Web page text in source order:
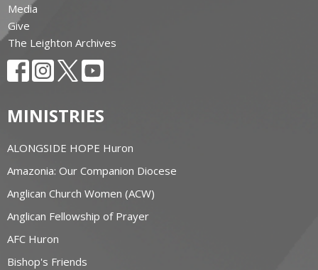
Media
Give
The Leighton Archives
MINISTRIES
ALONGSIDE HOPE Huron
Amazonia: Our Companion Diocese
Anglican Church Women (ACW)
Anglican Fellowship of Prayer
AFC Huron
Bishop's Friends